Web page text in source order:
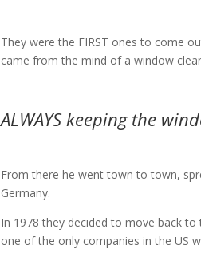
They were the FIRST ones to come
came from the mind of a window
ALWAYS keeping the
From there he went town to town,
Germany.
In 1978 they decided to move back to
one of the only companies in the US